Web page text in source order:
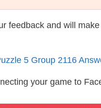
feedback and will
5 Group 2116
your game to